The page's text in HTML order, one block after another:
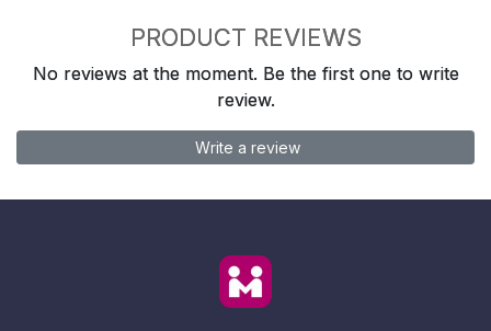
PRODUCT REVIEWS
No reviews at the moment. Be the first one to write
review.
Write a review